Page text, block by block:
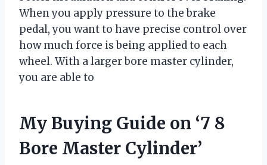
When you apply pressure to the brake
pedal, you want to have precise control over
how much force is being applied to each
wheel. With a larger bore master cylinder,
you are able to
My Buying Guide on ‘7 8
Bore Master Cylinder’